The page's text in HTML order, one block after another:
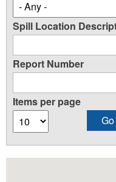
Spill Location
Report Number
Items per page